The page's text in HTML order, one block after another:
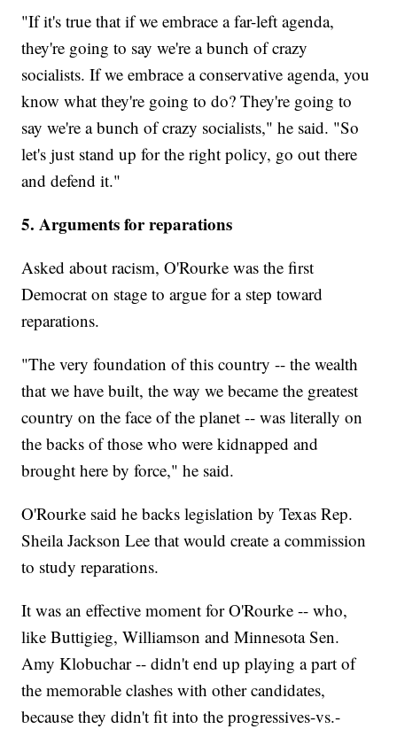
"If it's true that if we embrace a far-left agenda,
they're going to say we're a bunch of crazy
socialists. If we embrace a conservative agenda, you
know what they're going to do? They're going to
say we're a bunch of crazy socialists," he said. "So
let's just stand up for the right policy, go out there
and defend it."
5. Arguments for reparations
Asked about racism, O'Rourke was the first
Democrat on stage to argue for a step toward
reparations.
"The very foundation of this country -- the wealth
that we have built, the way we became the greatest
country on the face of the planet -- was literally on
the backs of those who were kidnapped and
brought here by force," he said.
O'Rourke said he backs legislation by Texas Rep.
Sheila Jackson Lee that would create a commission
to study reparations.
It was an effective moment for O'Rourke -- who,
like Buttigieg, Williamson and Minnesota Sen.
Amy Klobuchar -- didn't end up playing a part of
the memorable clashes with other candidates,
because they didn't fit into the progressives-vs.-